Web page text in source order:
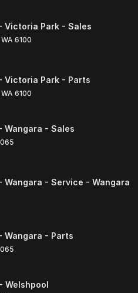
Victoria Park - Sales
WA 6100
Victoria Park - Parts
WA 6100
Wangara - Sales
Wangara - Service - Wangara
Wangara - Parts
Welshpool